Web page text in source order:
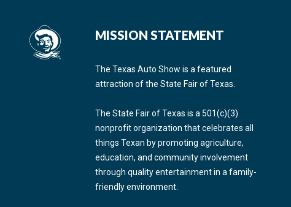
MISSION STATEMENT
The Texas Auto Show is a featured
attraction of the State Fair of Texas.
The State Fair of Texas is a 501(c)(3)
nonprofit organization that celebrates all
things Texan by promoting agriculture,
education, and community involvement
through quality entertainment in a family-
friendly environment.